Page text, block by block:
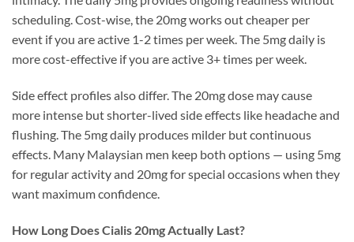
scheduling. Cost-wise, the 20mg works out cheaper per
event if you are active 1-2 times per week. The 5mg daily is
more cost-effective if you are active 3+ times per week.
Side effect profiles also differ. The 20mg dose may cause
more intense but shorter-lived side effects like headache and
flushing. The 5mg daily produces milder but continuous
effects. Many Malaysian men keep both options — using 5mg
for regular activity and 20mg for special occasions when they
want maximum confidence.
How Long Does Cialis 20mg Actually Last?